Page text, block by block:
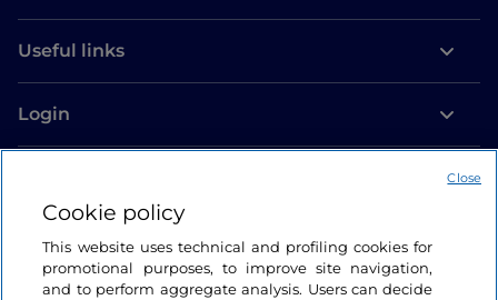
Useful links
Login
Cookie policy
This website uses technical and profiling cookies for
promotional purposes, to improve site navigation,
and to perform aggregate analysis. Users can decide
Close